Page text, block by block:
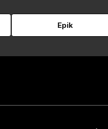
Epik